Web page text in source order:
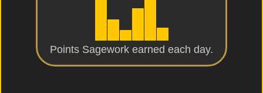
Points Sagework earned each day.